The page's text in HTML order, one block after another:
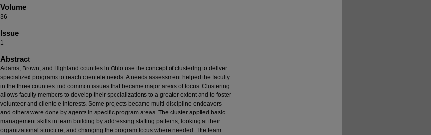
Volume
36
Issue
1
Abstract
Adams, Brown, and Highland counties in Ohio use the concept of clustering to deliver
specialized programs to reach clientele needs. A needs assessment helped the faculty
in the three counties find common issues that became major areas of focus. Clustering
allows faculty members to develop their specializations to a greater extent and to foster
volunteer and clientele interests. Some projects became multi-discipline endeavors
and others were done by agents in specific program areas. The cluster applied basic
management skills in team building by addressing staffing patterns, looking at their
organizational structure, and changing the program focus where needed. The team